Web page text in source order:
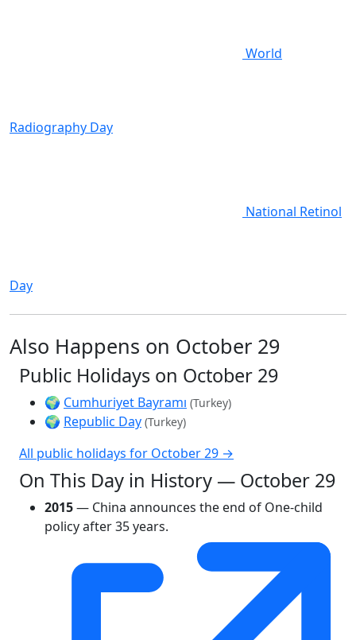
World
Radiography Day
National Retinol
Day
Also Happens on October 29
Public Holidays on October 29
🌍 Cumhuriyet Bayramı (Turkey)
🌍 Republic Day (Turkey)
All public holidays for October 29 →
On This Day in History — October 29
2015— China announces the end of One-child
policy after 35 years.